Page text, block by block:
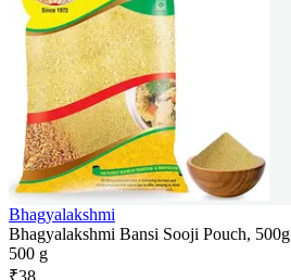
Bhagyalakshmi
Bhagyalakshmi Bansi Sooji Pouch, 500g
500 g
₹38